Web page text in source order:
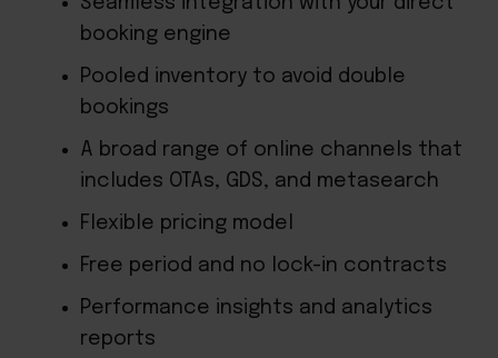
booking engine
Pooled inventory to avoid double
bookings
A broad range of online channels that
includes OTAs, GDS, and metasearch
Flexible pricing model
Free period and no lock-in contracts
Performance insights and analytics
reports